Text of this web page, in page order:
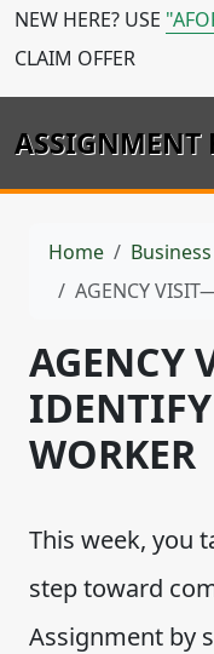
NEW HERE? USE
CLAIM OFFER
ASSIGNMENT
Home
AGENCY
AGENCY
WORKER
This week, you
step toward
Assignment by